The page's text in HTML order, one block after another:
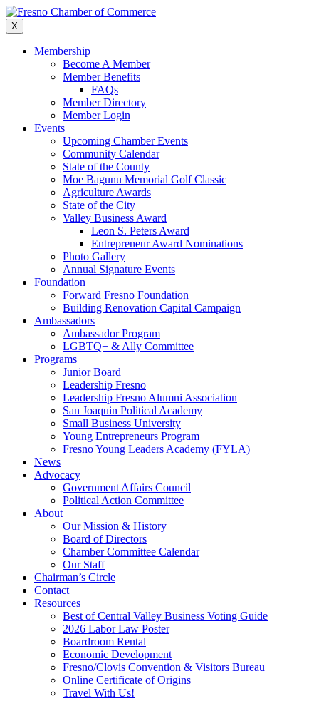
Skip
to
content
X
Membership
Become A Member
Member Benefits
FAQs
Member Directory
Member Login
Events
Upcoming Chamber Events
Community Calendar
State of the County
Moe Bagunu Memorial Golf Classic
Agriculture Awards
State of the City
Valley Business Award
Leon S. Peters Award
Entrepreneur Award Nominations
Photo Gallery
Annual Signature Events
Foundation
Forward Fresno Foundation
Building Renovation Capital Campaign
Ambassadors
Ambassador Program
LGBTQ+ & Ally Committee
Programs
Junior Board
Leadership Fresno
Leadership Fresno Alumni Association
San Joaquin Political Academy
Small Business University
Young Entrepreneurs Program
Fresno Young Leaders Academy (FYLA)
News
Advocacy
Government Affairs Council
Political Action Committee
About
Our Mission & History
Board of Directors
Chamber Committee Calendar
Our Staff
Chairman’s Circle
Contact
Resources
Best of Central Valley Business Voting Guide
2026 Labor Law Poster
Boardroom Rental
Economic Development
Fresno/Clovis Convention & Visitors Bureau
Online Certificate of Origins
Travel With Us!